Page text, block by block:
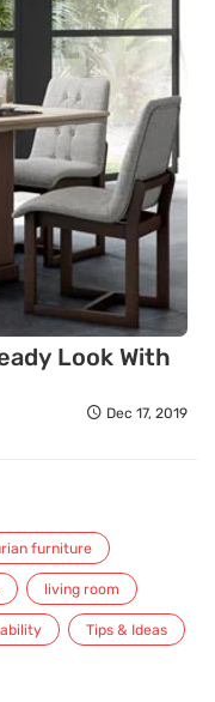
Look With
Dec 17, 2019
furniture
living room
Tips & Ideas